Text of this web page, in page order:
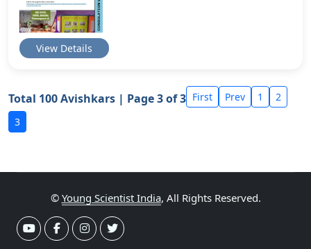
View Details
Total 100 Avishkars | Page 3 of 3 First Prev 1
2
3
© Young Scientist India, All Rights Reserved.